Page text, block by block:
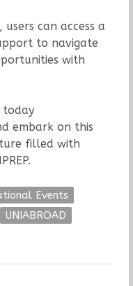
can access a
to navigate
with
today
embark on this
filled with
Events
UNIABROAD